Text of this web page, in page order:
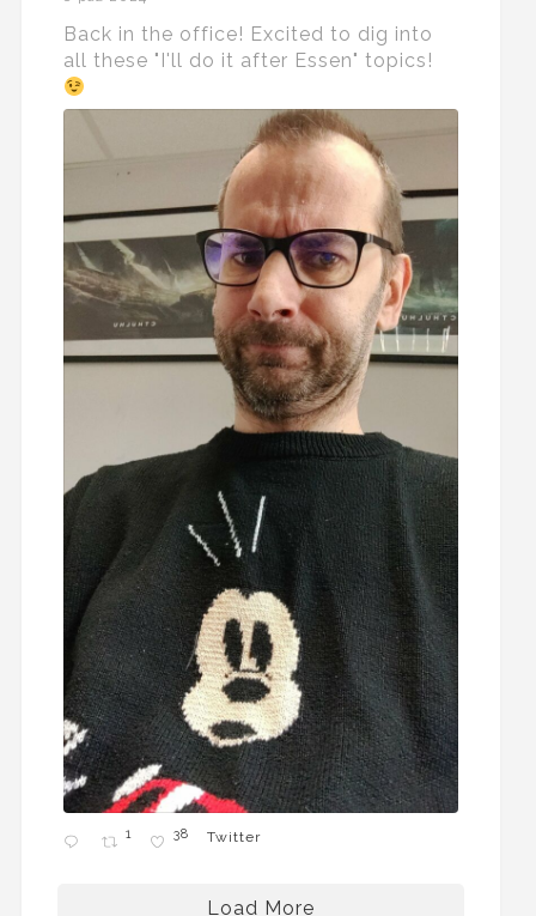
Back in the office! Excited to dig into
all these "I'll do it after Essen" topics!
1 38 Twitter
Load More